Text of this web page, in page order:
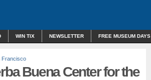
WIN TIX NEWSLETTER FREE MUSEUM DAYS
Francisco
Buena Center for the